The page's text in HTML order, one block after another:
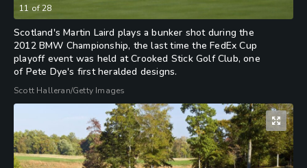
11 of28
Scotland's Martin Laird plays a bunker shot during the
2012 BMW Championship, the last time the FedEx Cup
playoff event was held at Crooked Stick Golf Club, one
of Pete Dye's first heralded designs.
Scott Halleran/Getty Images